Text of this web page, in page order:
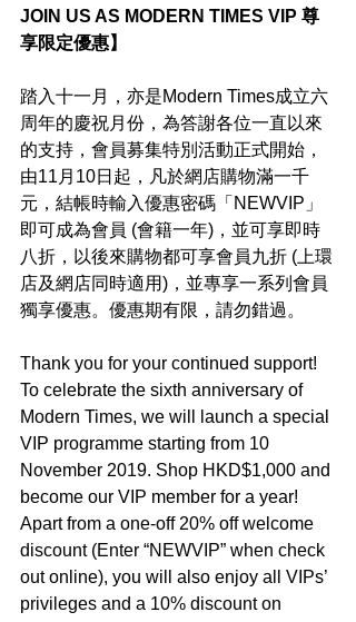
JOIN US AS MODERN TIMES VIP 尊
享限定優惠】
踏入十一月，亦是Modern Times成立六
周年的慶祝月份，為答謝各位一直以來
的支持，會員募集特別活動正式開始，
由11月10日起，凡於網店購物滿一千
元，結帳時輸入優惠密碼「NEWVIP」
即可成為會員 (會籍一年)，並可享即時
八折，以後來購物都可享會員九折 (上環
店及網店同時適用)，並專享一系列會員
獨享優惠。優惠期有限，請勿錯過。
Thank you for your continued support!
To celebrate the sixth anniversary of
Modern Times, we will launch a special
VIP programme starting from 10
November 2019. Shop HKD$1,000 and
become our VIP member for a year!
Apart from a one-off 20% off welcome
discount (Enter “NEWVIP” when check
out online), you will also enjoy all VIPs’
privileges and a 10% discount on